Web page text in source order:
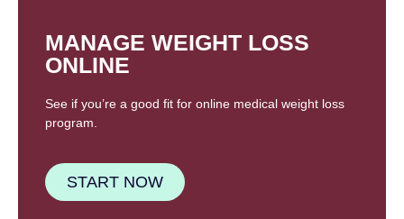
MANAGE WEIGHT LOSS
ONLINE
See if you’re a good fit for online medical weight loss
program.
START NOW